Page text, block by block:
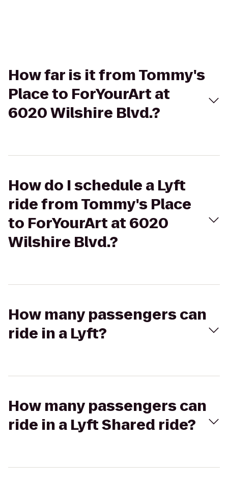
How far is it from Tommy's
Place to ForYourArt at
6020 Wilshire Blvd.?
How do I schedule a Lyft
ride from Tommy's Place
to ForYourArt at 6020
Wilshire Blvd.?
How many passengers can
ride in a Lyft?
How many passengers can
ride in a Lyft Shared ride?